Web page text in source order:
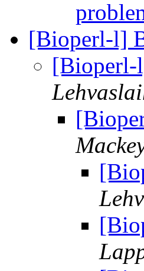
[Bioperl-l]
[Bioperl-